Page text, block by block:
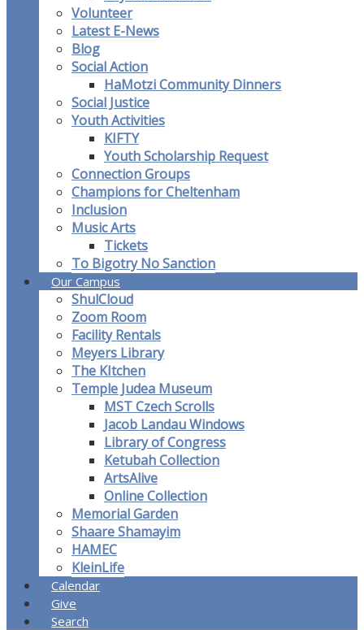
Volunteer
Latest E-News
Blog
Social Action
HaMotzi Community Dinners
Social Justice
Youth Activities
KIFTY
Youth Scholarship Request
Connection Groups
Champions for Cheltenham
Inclusion
Music Arts
Tickets
To Bigotry No Sanction
Our Campus
ShulCloud
Zoom Room
Facility Rentals
Meyers Library
The KItchen
Temple Judea Museum
MST Czech Scrolls
Jacob Landau Windows
Library of Congress
Ketubah Collection
ArtsAlive
Online Collection
Memorial Garden
Shaare Shamayim
HAMEC
KleinLife
Calendar
Give
Search